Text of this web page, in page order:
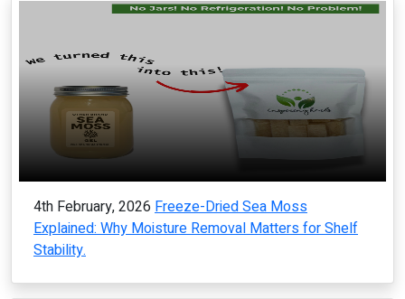
4th February, 2026 Freeze-Dried Sea Moss
Explained: Why Moisture Removal Matters for Shelf
Stability.